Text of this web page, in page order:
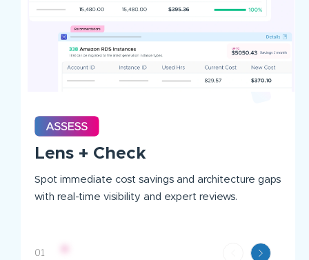
Lens + Check
Spot immediate cost savings and architecture gaps
with real-time visibility and expert reviews.
01